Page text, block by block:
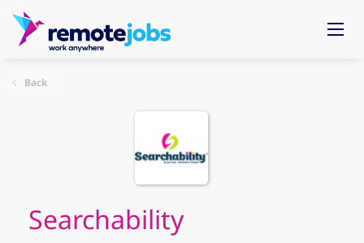
Back
Searchability